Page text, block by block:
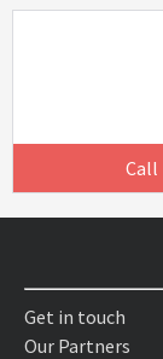
Call
Get in touch
Our Partners